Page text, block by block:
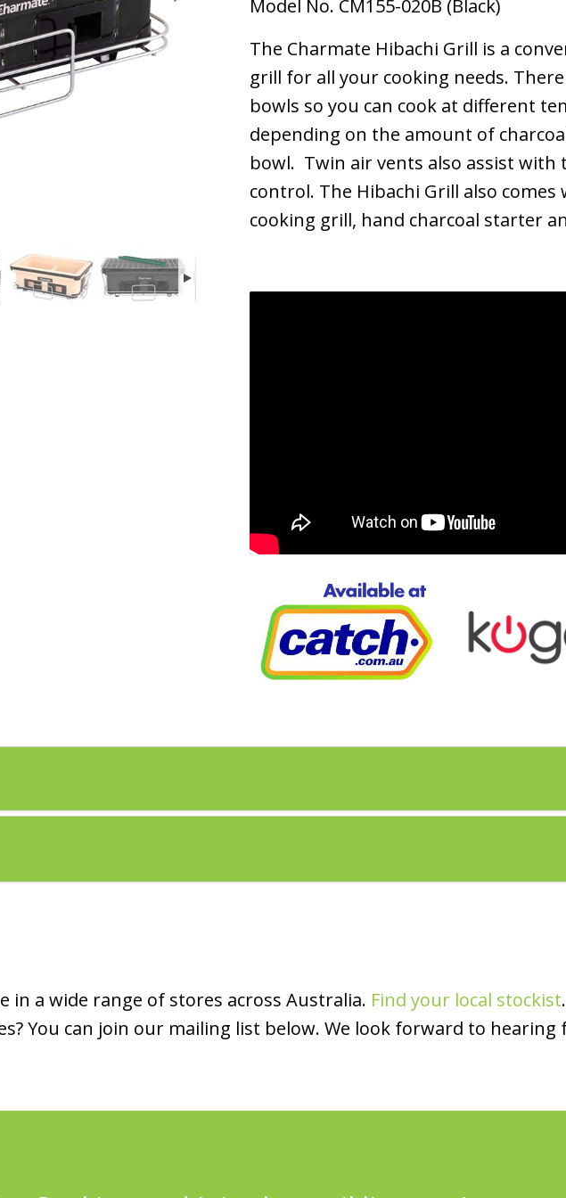
Model No. CM155-020B (Black)
The Charmate Hibachi Grill is a
grill for all your cooking needs.
bowls so you can cook at different
depending on the amount of
bowl. Twin air vents also assist with
control. The Hibachi Grill also comes
cooking grill, hand charcoal starter
in a wide range of stores across Australia. Find your local stockist
You can join our mailing list below. We look forward to hearing